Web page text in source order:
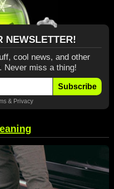
NEWSLETTER!
cool news, and other
Never miss a thing!
Subscribe
& Privacy